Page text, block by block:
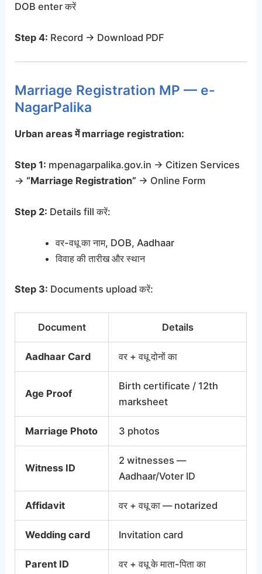
DOB enter करें
Step 4: Record → Download PDF
Marriage Registration MP — e-
NagarPalika
Urban areas में marriage registration:
Step 1: mpenagarpalika.gov.in → Citizen Services
→ “Marriage Registration” → Online Form
Step 2: Details fill करें:
वर-वधू का नाम, DOB, Aadhaar
विवाह की तारीख और स्थान
Step 3: Documents upload करें:
Document Details
Aadhaar Card वर + वधू दोनों का
Age Proof
Birth certificate / 12th
marksheet
Marriage Photo 3 photos
Witness ID
2 witnesses —
Aadhaar/Voter ID
Affidavit वर + वधू का — notarized
Wedding card Invitation card
Parent ID वर + वधू के माता-पिता का